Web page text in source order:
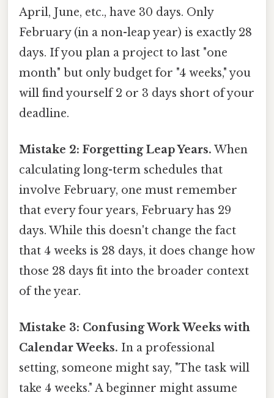
April, June, etc., have 30 days. Only
February (in a non-leap year) is exactly 28
days. If you plan a project to last "one
month" but only budget for "4 weeks," you
will find yourself 2 or 3 days short of your
deadline.
Mistake 2: Forgetting Leap Years. When
calculating long-term schedules that
involve February, one must remember
that every four years, February has 29
days. While this doesn't change the fact
that 4 weeks is 28 days, it does change how
those 28 days fit into the broader context
of the year.
Mistake 3: Confusing Work Weeks with
Calendar Weeks. In a professional
setting, someone might say, "The task will
take 4 weeks." A beginner might assume